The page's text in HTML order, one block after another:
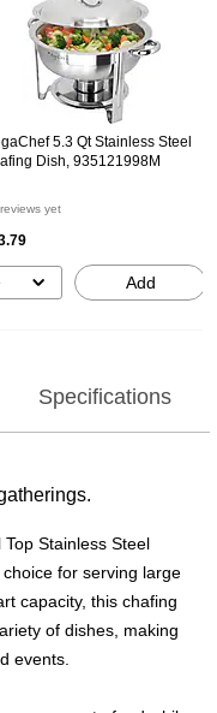
5.3 Qt Stainless Steel
Dish, 935121998M
yet
Add
Specifications
Stainless Steel
for serving large
capacity, this chafing
of dishes, making
events.